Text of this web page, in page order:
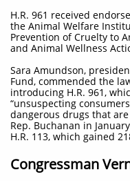
H.R. 961 received
the Animal Welfare
Prevention of Cruelty to
and Animal Wellness
Sara Amundson,
Fund, commended the
introducing H.R. 961,
“unsuspecting
dangerous drugs that
Rep. Buchanan in
H.R. 113, which gained
Congressman